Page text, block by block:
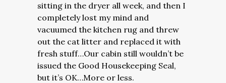
sitting in the dryer all week, and then I
completely lost my mind and
vacuumed the kitchen rug and threw
out the cat litter and replaced it with
fresh stuff…Our cabin still wouldn’t be
issued the Good Housekeeping Seal,
but it’s OK…More or less.